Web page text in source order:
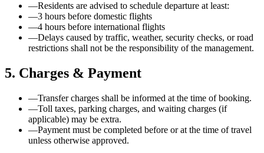
—Residents are advised to schedule departure at least:
—3 hours before domestic flights
—4 hours before international flights
—Delays caused by traffic, weather, security checks, or road
restrictions shall not be the responsibility of the management.
5. Charges & Payment
—Transfer charges shall be informed at the time of booking.
—Toll taxes, parking charges, and waiting charges (if
applicable) may be extra.
—Payment must be completed before or at the time of travel
unless otherwise approved.